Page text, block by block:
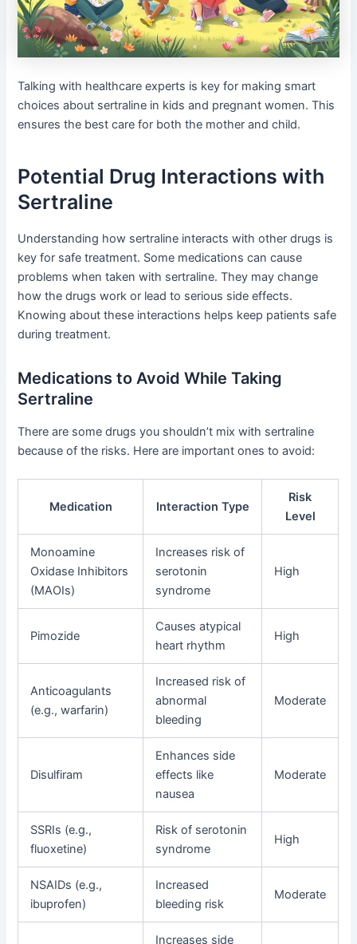
Talking with healthcare experts is key for making smart
choices about sertraline in kids and pregnant women. This
ensures the best care for both the mother and child.
Potential Drug Interactions with
Sertraline
Understanding how sertraline interacts with other drugs is
key for safe treatment. Some medications can cause
problems when taken with sertraline. They may change
how the drugs work or lead to serious side effects.
Knowing about these interactions helps keep patients safe
during treatment.
Medications to Avoid While Taking
Sertraline
There are some drugs you shouldn’t mix with sertraline
because of the risks. Here are important ones to avoid:
Medication Interaction Type
Risk
Level
Monoamine
Oxidase Inhibitors
(MAOIs)
Increases risk of
serotonin
syndrome
High
Pimozide
Causes atypical
heart rhythm
High
Anticoagulants
(e.g., warfarin)
Increased risk of
abnormal
bleeding
Moderate
Disulfiram
Enhances side
effects like
nausea
Moderate
SSRIs (e.g.,
fluoxetine)
Risk of serotonin
syndrome
High
NSAIDs (e.g.,
ibuprofen)
Increased
bleeding risk
Moderate
Increases side